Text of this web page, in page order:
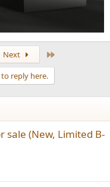
Next
reply here.
sale (New, Limited B-